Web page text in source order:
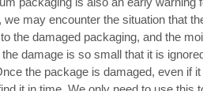
we may encounter the situation that
the damaged packaging, and the
damage is so small that it is
the package is damaged, even if